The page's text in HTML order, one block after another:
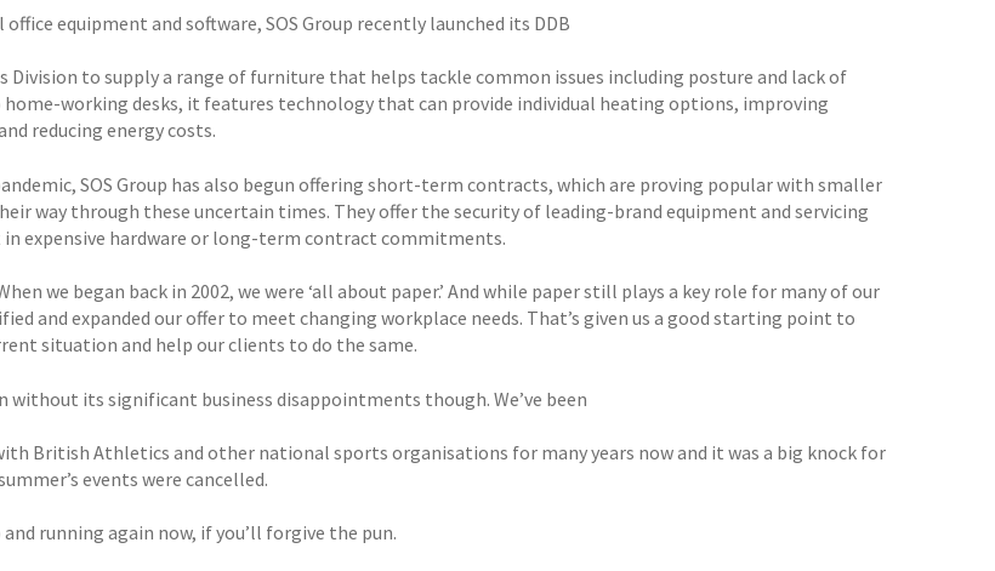
equipment and software, SOS Group recently launched its DDB
Division to supply a range of furniture that helps tackle common issues including posture and lack of
home-working desks, it features technology that can provide individual heating options, improving
reducing energy costs.
SOS Group has also begun offering short-term contracts, which are proving popular with smaller
way through these uncertain times. They offer the security of leading-brand equipment and servicing
expensive hardware or long-term contract commitments.
we began back in 2002, we were ‘all about paper.’ And while paper still plays a key role for many of our
and expanded our offer to meet changing workplace needs. That’s given us a good starting point to
situation and help our clients to do the same.
without its significant business disappointments though. We’ve been
British Athletics and other national sports organisations for many years now and it was a big knock for
events were cancelled.
and running again now, if you’ll forgive the pun.